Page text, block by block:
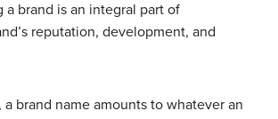
a brand is an integral part of
reputation, development, and
a brand name amounts to whatever an